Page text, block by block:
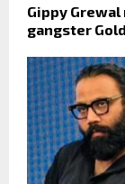
Gippy
gangster